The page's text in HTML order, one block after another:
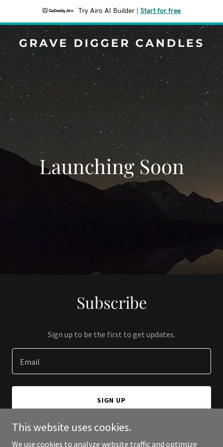
Try Airo AI Builder Start for free
GRAVE DIGGER CANDLES
Launching Soon
Subscribe
Sign up to be the first to get updates.
Email
SIGN UP
This website uses cookies.
We use cookies to analyze website traffic and optimize